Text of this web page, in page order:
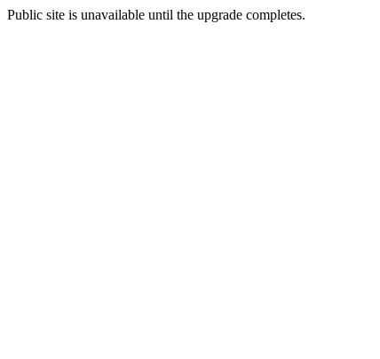
Public site is unavailable until the upgrade completes.